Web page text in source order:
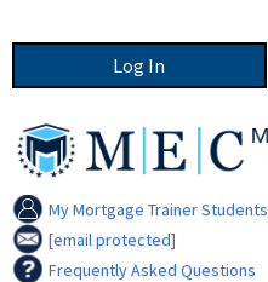
Log In
My Mortgage Trainer Students
[email protected]
Frequently Asked Questions